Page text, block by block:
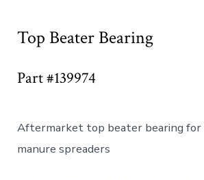
Top Beater Bearing
Part #139974
Aftermarket top beater bearing
manure spreaders